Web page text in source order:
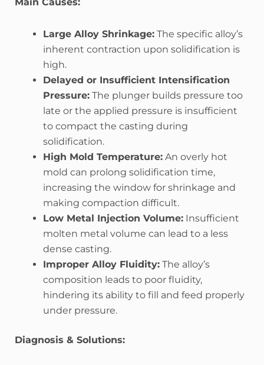
Large Alloy Shrinkage: The specific alloy’s
inherent contraction upon solidification is
high.
Delayed or Insufficient Intensification
Pressure: The plunger builds pressure too
late or the applied pressure is insufficient
to compact the casting during
solidification.
High Mold Temperature: An overly hot
mold can prolong solidification time,
increasing the window for shrinkage and
making compaction difficult.
Low Metal Injection Volume: Insufficient
molten metal volume can lead to a less
dense casting.
Improper Alloy Fluidity: The alloy’s
composition leads to poor fluidity,
hindering its ability to fill and feed properly
under pressure.
Diagnosis & Solutions: